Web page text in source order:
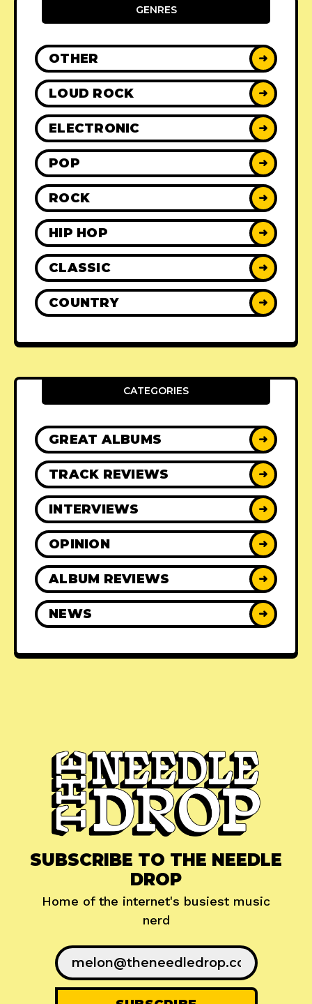
GENRES
OTHER ➜
LOUD ROCK ➜
ELECTRONIC ➜
POP ➜
ROCK ➜
HIP HOP ➜
CLASSIC ➜
COUNTRY ➜
CATEGORIES
GREAT ALBUMS ➜
TRACK REVIEWS ➜
INTERVIEWS ➜
OPINION ➜
ALBUM REVIEWS ➜
NEWS ➜
SUBSCRIBE TO THE NEEDLE
DROP
Home of the internet's busiest music
nerd